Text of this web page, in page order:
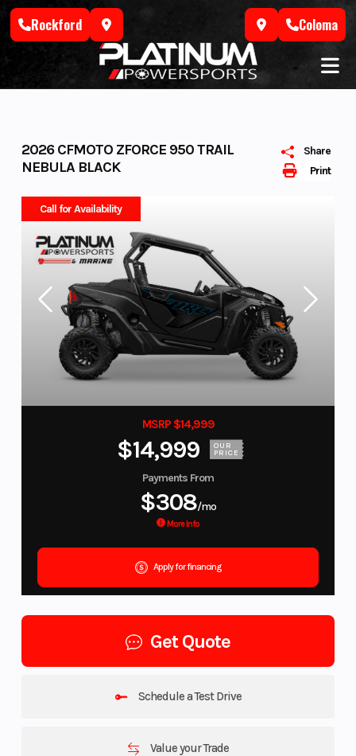
Skip
Rockford Coloma
Print
Share
2026 CFMOTO ZFORCE 950 TRAIL
NEBULA BLACK
Call for Availability
MSRP $14,999
$14,999 OUR
PRICE
Payments From
$308/mo
More Info
Apply for financing
Get Quote
Schedule a Test Drive
Value your Trade